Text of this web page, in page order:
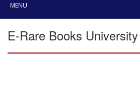
MENU
E-Rare Books